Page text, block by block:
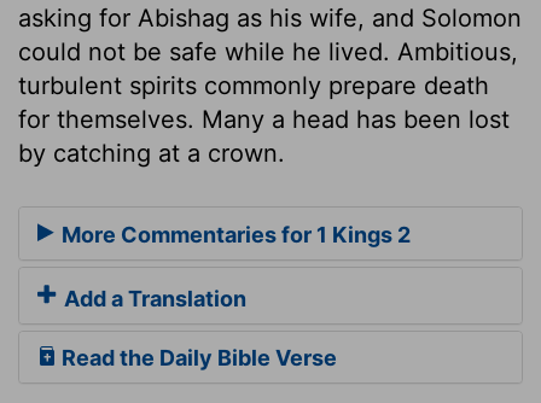
asking for Abishag as his wife, and Solomon
could not be safe while he lived. Ambitious,
turbulent spirits commonly prepare death
for themselves. Many a head has been lost
by catching at a crown.
More Commentaries for 1 Kings 2
Add a Translation
Read the Daily Bible Verse